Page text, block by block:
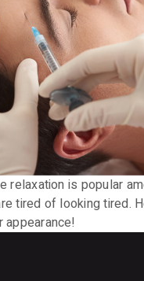
relaxation is popular
tired of looking tired.
appearance!